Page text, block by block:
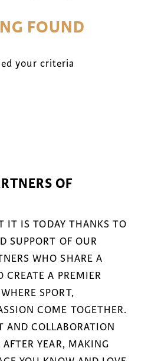
FOUND
your criteria
OF
IT IS TODAY THANKS TO
SUPPORT OF OUR
WHO SHARE A
A PREMIER
SPORT,
COME TOGETHER.
COLLABORATION
YEAR, MAKING